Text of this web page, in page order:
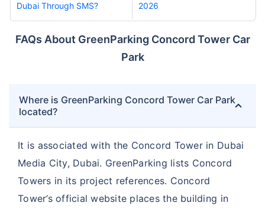
Dubai Through SMS? 2026
FAQs About GreenParking Concord Tower Car
Park
Where is GreenParking Concord Tower Car Park
located?
It is associated with the Concord Tower in Dubai
Media City, Dubai. GreenParking lists Concord
Towers in its project references. Concord
Tower’s official website places the building in